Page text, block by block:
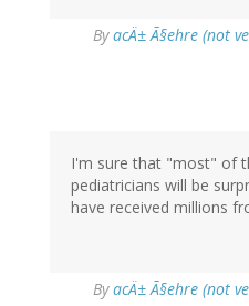
ByacÄ± Ã§ehre (not
I'm sure that "most" of
pediatricians will be
have received millions
ByacÄ± Ã§ehre (not